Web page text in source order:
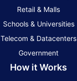
Retail & Malls
Schools & Universities
Telecom & Datacenters
Government
How it Works